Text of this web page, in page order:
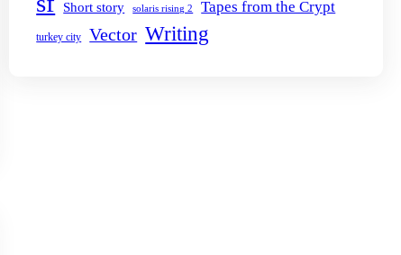
Short story solaris rising 2 Tapes from the Crypt
turkey city Vector Writing